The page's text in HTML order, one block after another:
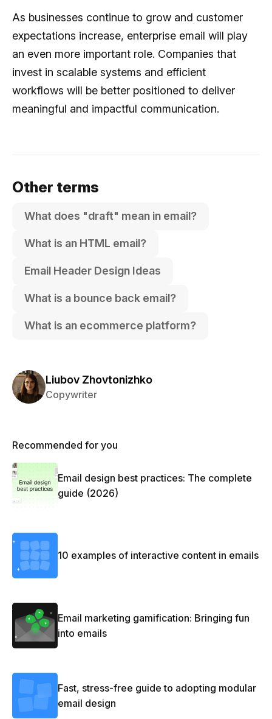
As businesses continue to grow and customer
expectations increase, enterprise email will play
an even more important role. Companies that
invest in scalable systems and efficient
workflows will be better positioned to deliver
meaningful and impactful communication.
Other terms
What does "draft" mean in email?
What is an HTML email?
Email Header Design Ideas
What is a bounce back email?
What is an ecommerce platform?
Liubov Zhovtonizhko
Copywriter
Recommended for you
Email design best practices: The complete
guide (2026)
10 examples of interactive content in emails
Email marketing gamification: Bringing fun
into emails
Fast, stress-free guide to adopting modular
email design